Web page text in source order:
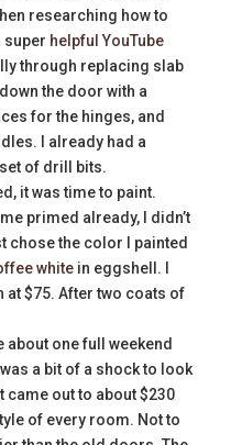
researching how to
super helpful YouTube
through replacing slab
the door with a
for the hinges, and
I already had a
of drill bits.
it was time to paint.
primed already, I didn’t
chose the color I painted
whitein eggshell. I
$75. After two coats of
one full weekend
a bit of a shock to look
came out to about $230
of every room. Not to